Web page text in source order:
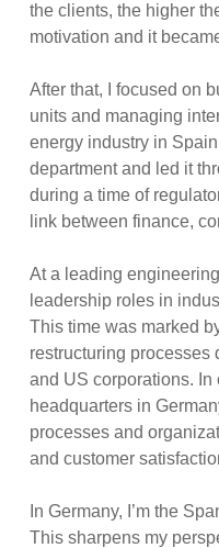
the clients, the higher
motivation and it
After that, I focused on
units and managing
energy industry in
department and led it
during a time of
link between finance,
At a leading
leadership roles in
This time was marked
restructuring processes
and US corporations.
headquarters in
processes and
and customer
In Germany, I’m the
This sharpens my